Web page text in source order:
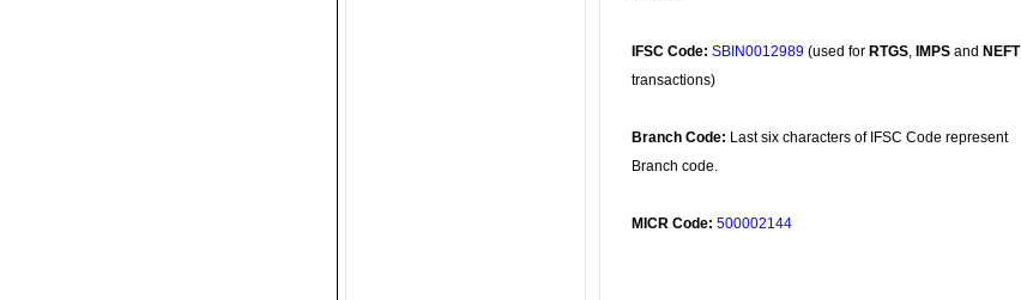
IFSC Code: SBIN0012989 (used for RTGS, IMPS and NEFT
transactions)
Branch Code: Last six characters of IFSC Code represent
Branch code.
MICR Code: 500002144